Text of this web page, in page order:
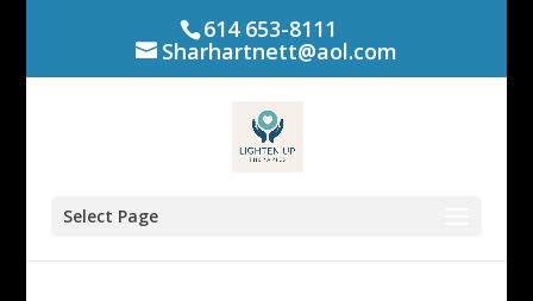
614 653-8111
Sharhartnett@aol.com
Select Page